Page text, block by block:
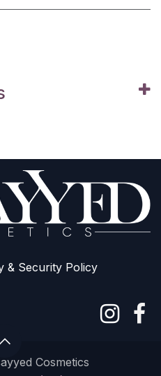
& Sec​urity Policy
Cosmetics